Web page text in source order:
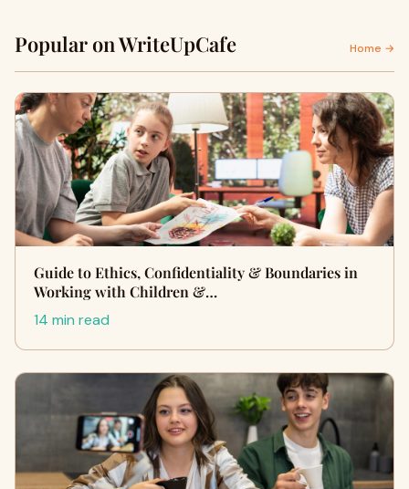
Popular on WriteUpCafe Home →
Guide to Ethics, Confidentiality & Boundaries in
Working with Children &…
14 min read